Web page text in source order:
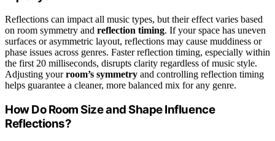
Reflections can impact all music types, but their effect varies based
on room symmetry and reflection timing. If your space has uneven
surfaces or asymmetric layout, reflections may cause muddiness or
phase issues across genres. Faster reflection timing, especially within
the first 20 milliseconds, disrupts clarity regardless of music style.
Adjusting yourroom’s symmetry and controlling reflection timing
helps guarantee a cleaner, more balanced mix for any genre.
How Do Room Size and Shape Influence
Reflections?